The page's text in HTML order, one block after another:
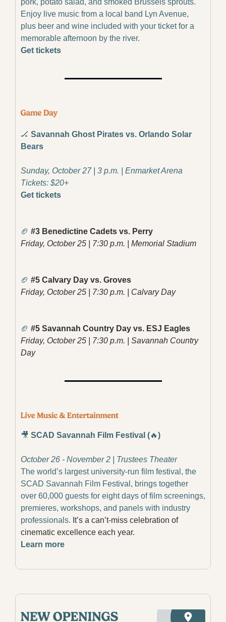
pork, potato salad, and smoked Brussels sprouts.
Enjoy live music from a local band Lyn Avenue,
plus beer and wine included with your ticket for a
memorable afternoon by the river.
Get tickets
🏒 Savannah Ghost Pirates vs. Orlando Solar
Bears
Sunday, October 27 | 3 p.m. | Enmarket Arena
Tickets: $20+
Get tickets
🏈 #3 Benedictine Cadets vs. Perry
Friday, October 25 | 7:30 p.m. | Memorial Stadium
🏈 #5 Calvary Day vs. Groves
Friday, October 25 | 7:30 p.m. | Calvary Day
🏈 #5 Savannah Country Day vs. ESJ Eagles
Friday, October 25 | 7:30 p.m. | Savannah Country
Day
🎥 SCAD Savannah Film Festival (🔥)
October 26 - November 2 | Trustees Theater
The world’s largest university-run film festival, the
SCAD Savannah Film Festival, brings together
over 60,000 guests for eight days of film screenings,
premieres, workshops, and panels with industry
professionals. It’s a can’t-miss celebration of
cinematic excellence each year.
Learn more